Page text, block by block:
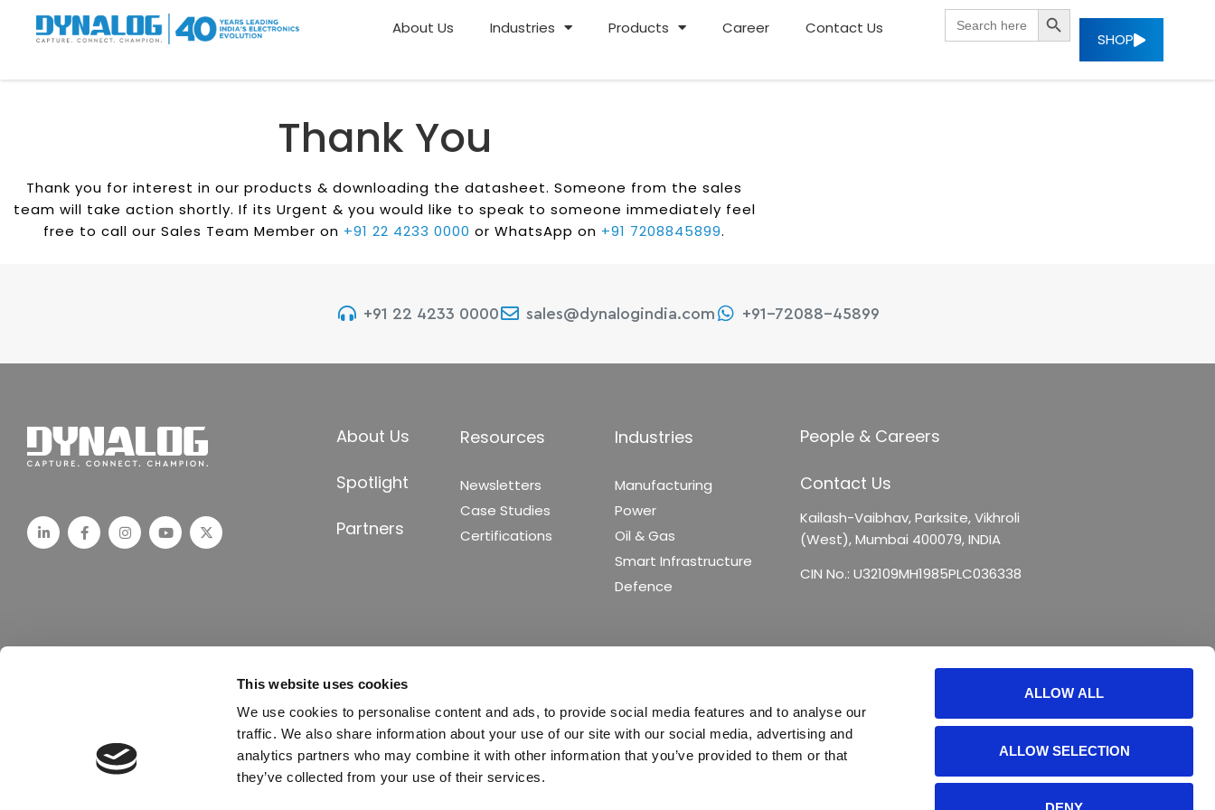
This website uses cookies
We use cookies to personalise content and ads, to provide social media features and to analyse our
traffic. We also share information about your use of our site with our social media, advertising and
analytics partners who may combine it with other information that you’ve provided to them or that
they’ve collected from your use of their services.
ALLOW ALL
ALLOW SELECTION
About Us Industries Products Career Contact Us
for:
SEARCH BUTTON
SHOP
Thank You
Thank you for interest in our products & downloading the datasheet. Someone from the sales
team will take action shortly. If its Urgent & you would like to speak to someone immediately feel
free to call our Sales Team Member on +91 22 4233 0000 or WhatsApp on +91 7208845899.
+91 22 4233 0000 sales@dynalogindia.com +91-72088-45899
About Us
Spotlight
Partners
Resources
Newsletters
Case Studies
Certifications
Industries
Manufacturing
Power
Oil & Gas
Smart Infrastructure
Defence
People & Careers
Contact Us
Kailash-Vaibhav,Parksite, Vikhroli
(West),Mumbai 400079, INDIA
CIN No.: U32109MH1985PLC036338
© All Rights Reserved, 2024 Dynalog India | Crafted by Till it Clicks